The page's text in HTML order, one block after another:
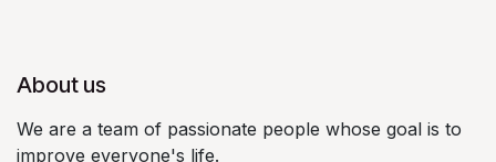
About us​
We are a team of passionate people whose goal is to
improve everyone's life.​